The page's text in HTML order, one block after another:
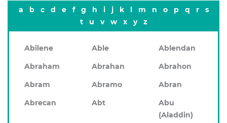
a b c d e f g h i j k l m n o p q r
s
t
u v w x y z
Abilene Able
Ablendan
Abraham
Abrahan
Abrahon
Abram
Abramo
Abran
Abrecan
Abt
Abu
(Aladdin)